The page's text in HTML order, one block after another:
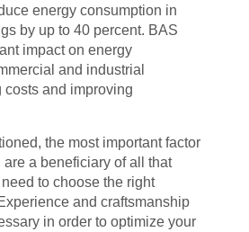
energy consumption in
by up to 40 percent. BAS
impact on energy
and industrial
and improving
the most important factor
a beneficiary of all that
to choose the right
and craftsmanship
in order to optimize your